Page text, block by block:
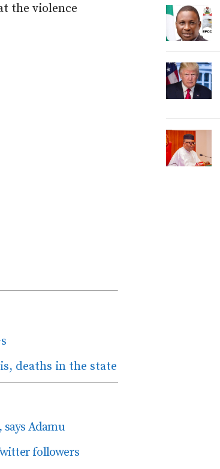
the violence
deaths in the state
Adamu
followers